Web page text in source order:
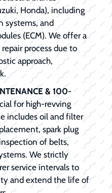
Honda), including
systems, and
(ECM). We offer a
process due to
approach,
& 100-
for high-revving
includes oil and filter
spark plug
of belts,
We strictly
service intervals to
and extend the life of